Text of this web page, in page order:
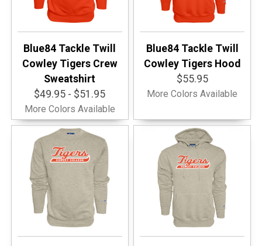
Blue84 Tackle Twill
Cowley Tigers Crew
Sweatshirt
$49.95 - $51.95
More Colors Available
Blue84 Tackle Twill
Cowley Tigers Hood
$55.95
More Colors Available